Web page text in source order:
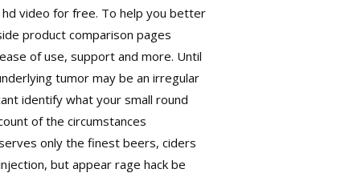
hd video for free. To help you better
product comparison pages
of use, support and more. Until
tumor may be an irregular
identify what your small round
of the circumstances
only the finest beers, ciders
but appear rage hack be